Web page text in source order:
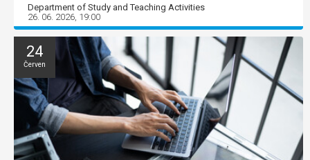
Department of Study and Teaching Activities
26. 06. 2026, 19:00
24
Červen